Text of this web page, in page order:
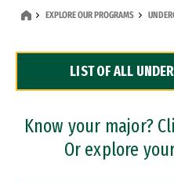
Dual Degree Programs
Professional Certificates
EXPLORE OUR PROGRAMS
LIST OF ALL
Know your major?
Or explore